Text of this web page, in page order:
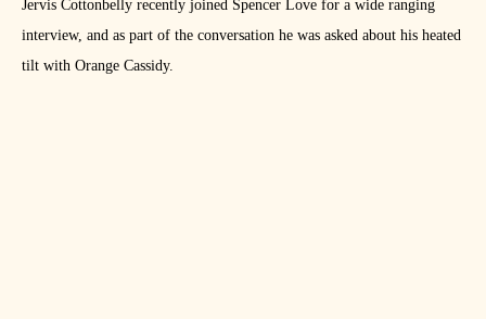
Jervis Cottonbelly recently joined Spencer Love for a wide ranging
interview, and as part of the conversation he was asked about his heated
tilt with Orange Cassidy.